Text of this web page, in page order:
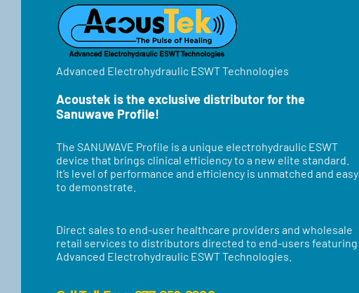
TEST
Advanced Electrohydraulic ESWT Technologies
Acoustek is the exclusive distributor for the
Sanuwave Profile!
​​The SANUWAVE Profile is a unique electrohydraulic ESWT
device that brings clinical efficiency to a new elite standard.
It’s level of performance and efficiency is unmatched and easy
to demonstrate.
Direct sales to end-user healthcare providers and wholesale
retail services to distributors directed to end-users featuring
Advanced Electrohydraulic ESWT Technologies.